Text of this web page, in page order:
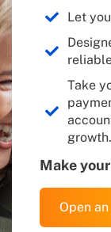
Rate is not
Cash Rate
Rate can
bank. Past
future
The financial
Pengana
TermPlus
to acquire, or
read the PDS
whether the
read the
who the
appropriate for.
Let
Take
growth.
Make
Open